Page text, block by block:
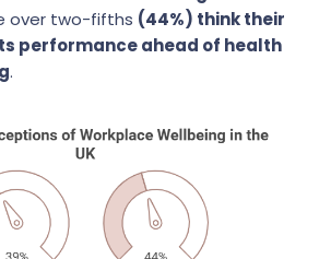
over two-fifths (44%) think their
performance ahead of health
.